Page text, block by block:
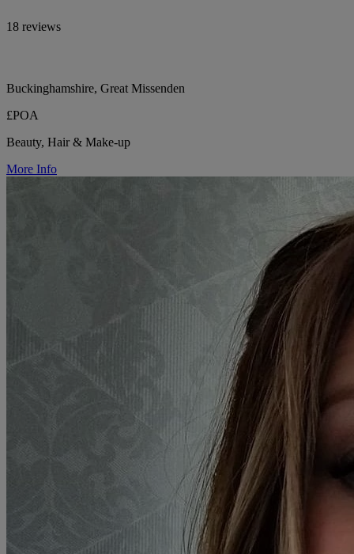
18 reviews
Buckinghamshire, Great Missenden
£POA
Beauty, Hair & Make-up
More Info